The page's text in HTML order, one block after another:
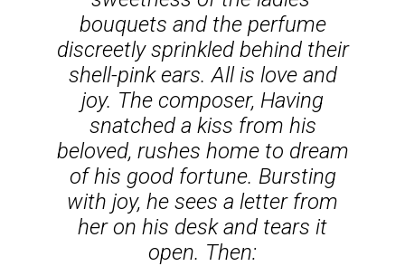
bouquets and the perfume
discreetly sprinkled behind their
shell-pink ears. All is love and
joy. The composer, Having
snatched a kiss from his
beloved, rushes home to dream
of his good fortune. Bursting
with joy, he sees a letter from
her on his desk and tears it
open. Then: